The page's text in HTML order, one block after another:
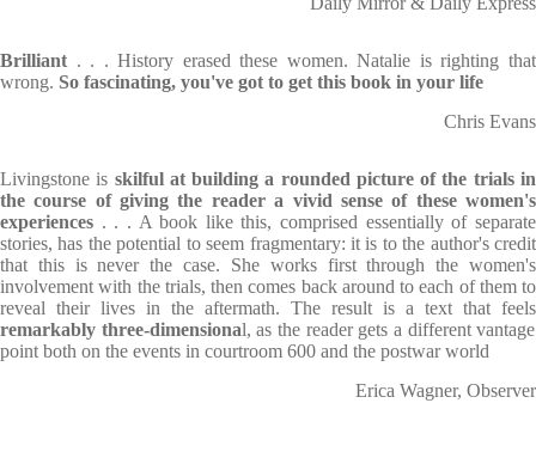
Brilliant . . . History erased these women. Natalie is righting that
wrong. So fascinating, you've got to get this book in your life
Chris Evans
Livingstone is skilful at building a rounded picture of the trials in
the course of giving the reader a vivid sense of these women's
experiences . . . A book like this, comprised essentially of separate
stories, has the potential to seem fragmentary: it is to the author's credit
that this is never the case. She works first through the women's
involvement with the trials, then comes back around to each of them to
reveal their lives in the aftermath. The result is a text that feels
remarkably three-dimensional, as the reader gets a different vantage
point both on the events in courtroom 600 and the postwar world
Erica Wagner, Observer